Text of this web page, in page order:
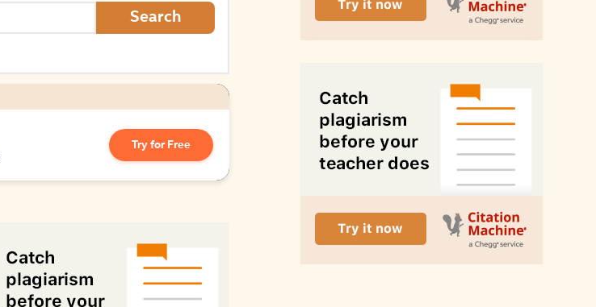
Search
Try for Free